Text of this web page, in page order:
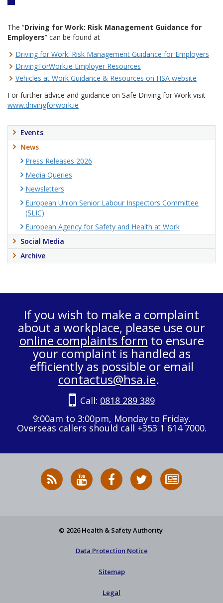
The “Driving for Work: Risk Management Guidance for
Employers” can be found at
Driving for Work: Risk Management Guidance for Employers
DrivingForWork.ie Employer Resources
Vehicles at Work Guidance & Resources on HSA website
For further advice and guidance on Safe Driving for Work visit
www.drivingforwork.ie
Events
News
Press Releases 2026
Media Queries
Newsletters
European Union Senior Labour Inspectors Committee
(SLIC)
European Agency for Safety and Health at Work
Social Media
Archive
If you wish to make a complaint
about a workplace, please use our
online complaints form to ensure
your complaint is handled as
efficiently as possible or email
contactus@hsa.ie.
Call: 0818 289 389
9:00am to 3:00pm, Monday to Friday.
Overseas callers should call +353 1 614 7000.
RSS
News
HSA
on
HSA
on
Follow
HSA
to
© 2026 Health & Safety Authority
Data Protection Notice
Sitemap
Legal